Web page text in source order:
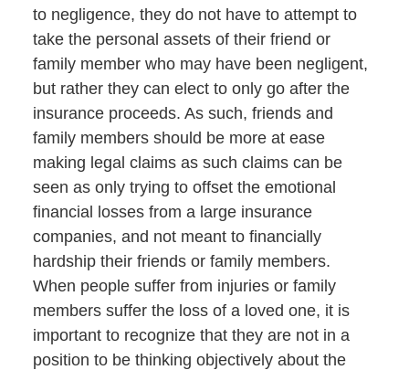
to negligence, they do not have to attempt to
take the personal assets of their friend or
family member who may have been negligent,
but rather they can elect to only go after the
insurance proceeds. As such, friends and
family members should be more at ease
making legal claims as such claims can be
seen as only trying to offset the emotional
financial losses from a large insurance
companies, and not meant to financially
hardship their friends or family members.
When people suffer from injuries or family
members suffer the loss of a loved one, it is
important to recognize that they are not in a
position to be thinking objectively about the